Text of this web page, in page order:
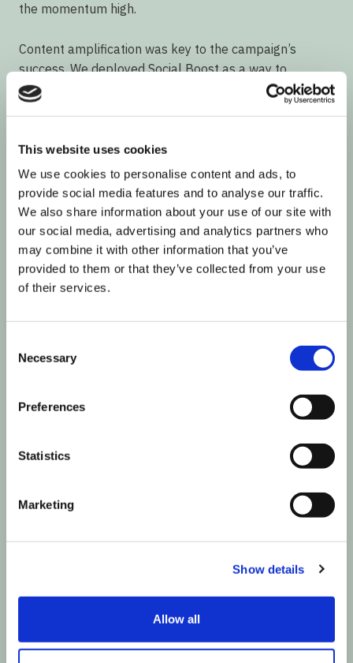
This website uses cookies
We use cookies to personalise content and ads, to
provide social media features and to analyse our traffic.
We also share information about your use of our site with
our social media, advertising and analytics partners who
may combine it with other information that you’ve
provided to them or that they’ve collected from your use
of their services.
Selection
Necessary
Preferences
Statistics
Marketing
Show details
Allow all
the momentum high.
Content amplification was key to the campaign’s
success. We deployed Social Boost as a way to
increase the influencer results, by repurposing the
Player